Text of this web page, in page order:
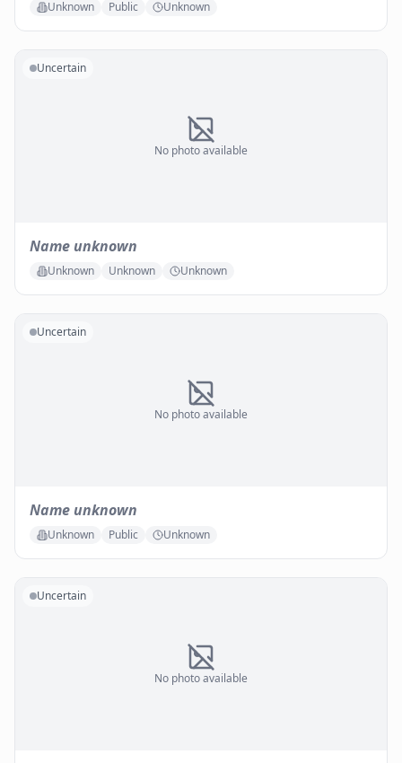
Unknown Public Unknown
No photo available
Uncertain
Name unknown
Unknown Unknown Unknown
No photo available
Uncertain
Name unknown
Unknown Public Unknown
No photo available
Uncertain